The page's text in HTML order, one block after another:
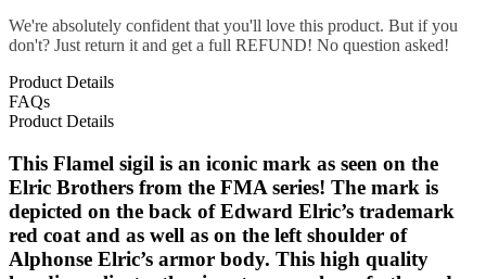
We're absolutely confident that you'll love this product. But if you
don't? Just return it and get a full REFUND! No question asked!
Product Details
FAQs
Product Details
This Flamel sigil is an iconic mark as seen on the
Elric Brothers from the FMA series! The mark is
depicted on the back of Edward Elric’s trademark
red coat and as well as on the left shoulder of
Alphonse Elric’s armor body. This high quality